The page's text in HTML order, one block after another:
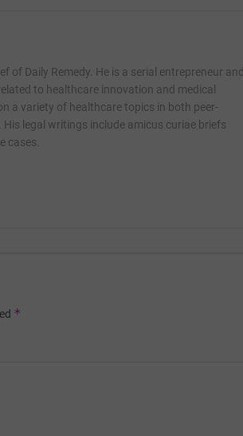
of Daily Remedy. He is a serial entrepreneur and
to healthcare innovation and medical
a variety of healthcare topics in both peer-
legal writings include amicus curiae briefs
cases.
*